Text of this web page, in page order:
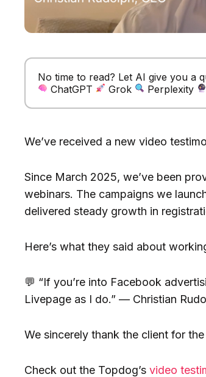
No time to read? Let AI give you a
ChatGPT
Grok Perplexity
We’ve received a new video
Since March 2025, we’ve been
webinars. The campaigns we
delivered steady growth in
Here’s what they said about
💬 “If you’re into Facebook
Livepage as I do.” — Christian
We sincerely thank the client for
Check out the Topdog’svideo